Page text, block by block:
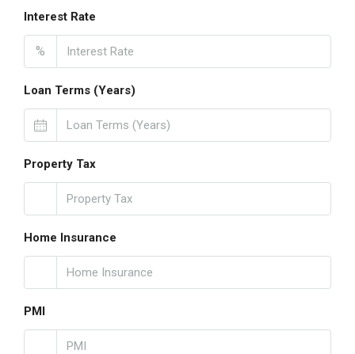
Interest Rate
%
Loan Terms (Years)
Property Tax
Home Insurance
PMI